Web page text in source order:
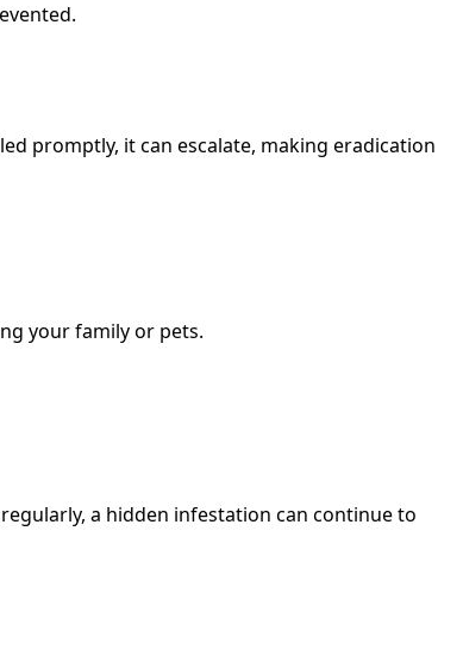
promptly, it can escalate, making eradication
your family or pets.
a hidden infestation can continue to